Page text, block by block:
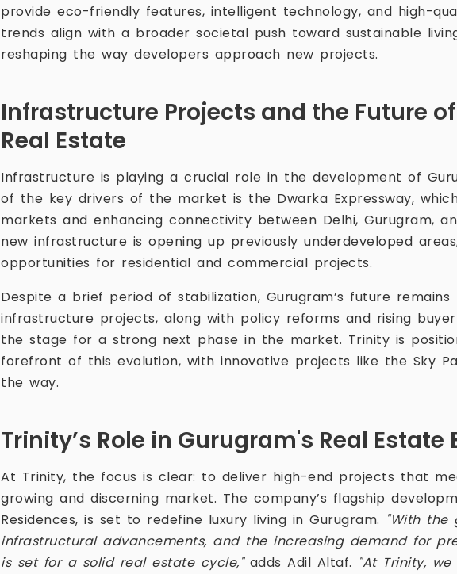
provide eco-friendly features, intelligent technology, and high-
trends align with a broader societal push toward sustainable
reshaping the way developers approach new projects.
Infrastructure Projects and the Future
Real Estate
Infrastructure is playing a crucial role in the development of
of the key drivers of the market is the Dwarka Expressway,
markets and enhancing connectivity between Delhi, Gurugram,
new infrastructure is opening up previously underdeveloped
opportunities for residential and commercial projects.
Despite a brief period of stabilization, Gurugram’s future remains
infrastructure projects, along with policy reforms and rising
the stage for a strong next phase in the market. Trinity is
forefront of this evolution, with innovative projects like the Sky
the way.
Trinity’s Role in Gurugram's Real Estate
At Trinity, the focus is clear: to deliver high-end projects that
growing and discerning market. The company’s flagship
Residences, is set to redefine luxury living in Gurugram. "With the
infrastructural advancements, and the increasing demand for
is set for a solid real estate cycle,"adds Adil Altaf. "At Trinity,